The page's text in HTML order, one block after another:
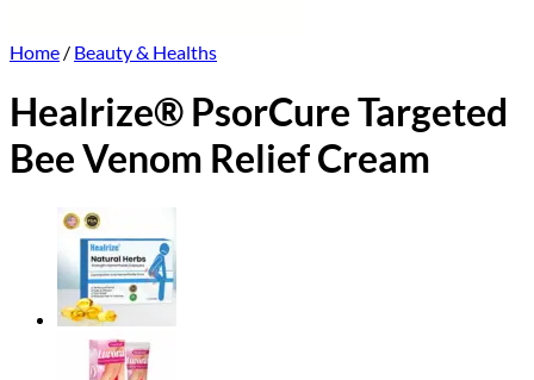
Home / Beauty & Healths
Healrize® PsorCure Targeted
Bee Venom Relief Cream